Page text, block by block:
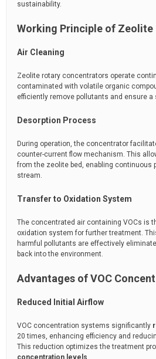
sustainability.
Working Principle of Zeolite
Air Cleaning
Zeolite rotary concentrators operate
contaminated with volatile organic
efficiently remove pollutants and ensure a
Desorption Process
During operation, the concentrator
counter-current flow mechanism. This
from the zeolite bed, enabling continuous
stream.
Transfer to Oxidation System
The concentrated air containing VOCs is
oxidation system for further treatment.
harmful pollutants are effectively
back into the environment.
Advantages of VOC
Reduced Initial Airflow
VOC concentration systems significantly
20 times, enhancing efficiency and
This reduction optimizes the treatment
concentration levels